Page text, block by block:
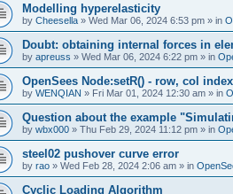
Modelling hyperelasticity
by Cheesella » Wed Mar 06, 2024 6:53 pm » in
Doubt: obtaining internal forces in
by apreuss » Wed Mar 06, 2024 6:22 pm » in
OpenSees Node:setR() - row, col
by WENQIAN » Fri Mar 01, 2024 12:30 am » in
Question about the example
by wbx000 » Thu Feb 29, 2024 11:12 pm » in
steel02 pushover curve error
by rao » Wed Feb 28, 2024 2:06 am » in
Cyclic Loading Algorithm